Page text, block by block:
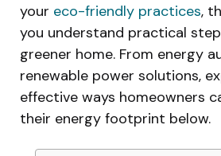
your eco-friendly practices,
you understand practical
greener home. From energy
renewable power solutions,
effective ways homeowners
their energy footprint below.